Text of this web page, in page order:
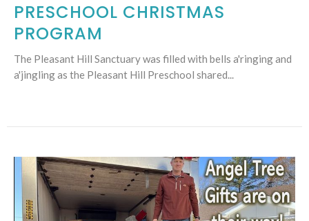
PRESCHOOL CHRISTMAS
PROGRAM
The Pleasant Hill Sanctuary was filled with bells a'ringing and
a'jingling as the Pleasant Hill Preschool shared...